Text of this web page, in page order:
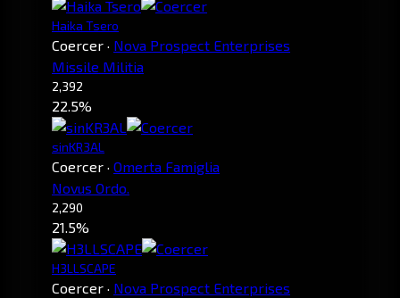
Haika Tsero
Coercer · Nova Prospect Enterprises
Missile Militia
2,392
22.5%
sinKR3AL
Coercer · Omerta Famiglia
Novus Ordo.
2,290
21.5%
H3LLSCAPE
Coercer · Nova Prospect Enterprises